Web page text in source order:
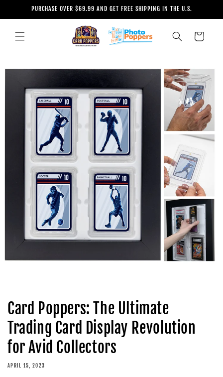
Skip toPURCHASE OVER $69.99 AND GET FREE SHIPPING IN THE U.S.
Cart
Card Poppers: The Ultimate
Trading Card Display Revolution
for Avid Collectors
APRIL 15, 2023